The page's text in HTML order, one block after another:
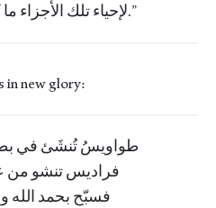
لإحياء تلك الأجزاء ما كانت هباءً منبثًّا.
in new glory:
طواويسُ تُنشَئ في
فراديس تنشو من
فسبّح بحمد الله